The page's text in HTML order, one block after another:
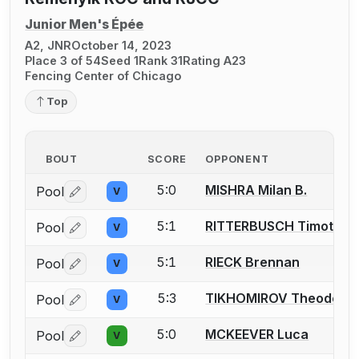
Junior Men's Épée
A2, JNROctober 14, 2023
Place 3 of 54Seed 1Rank 31Rating A23
Fencing Center of Chicago
Top
BOUT SCORE OPPONENT
Pool Log in or create an account to report a bout
V 5:0 MISHRA Milan B.
Pool Log in or create an account to report a bout
V 5:1 RITTERBUSCH Timothy
Pool Log in or create an account to report a bout
V 5:1 RIECK Brennan
Pool Log in or create an account to report a bout
V 5:3 TIKHOMIROV Theodore
Pool Log in or create an account to report a bout
V 5:0 MCKEEVER Luca